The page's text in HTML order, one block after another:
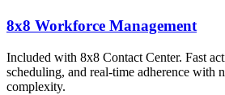
8x8 Workforce Management
Included with 8x8 Contact Center. Fast
scheduling, and real-time adherence with
complexity.